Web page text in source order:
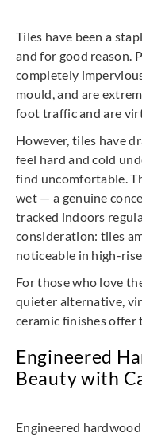
Tiles have been a
and for good reason.
completely
mould, and are
foot traffic and are
However, tiles have
feel hard and cold
find uncomfortable.
wet — a genuine
tracked indoors
consideration: tiles
noticeable in high-
For those who love
quieter alternative,
ceramic finishes
Engineered
Beauty with
Engineered